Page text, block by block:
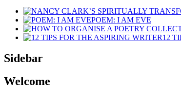
POEM: I AM EVE
12
Sidebar
Welcome